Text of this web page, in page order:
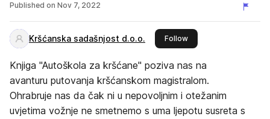
Published on Nov 7, 2022
Kršćanska sadašnjost d.o.o. Followthis publisher
Knjiga "Autoškola za kršćane" poziva nas na
avanturu putovanja kršćanskom magistralom.
Ohrabruje nas da čak ni u nepovoljnim i otežanim
uvjetima vožnje ne smetnemo s uma ljepotu susreta s